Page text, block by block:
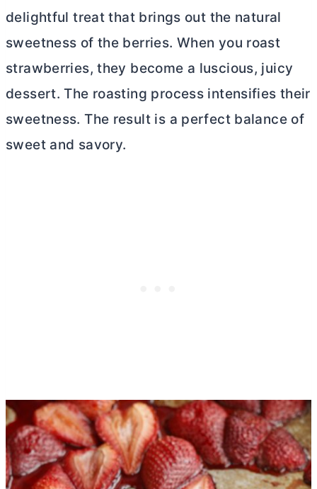
delightful treat that brings out the natural
sweetness of the berries. When you roast
strawberries, they become a luscious, juicy
dessert. The roasting process intensifies their
sweetness. The result is a perfect balance of
sweet and savory.